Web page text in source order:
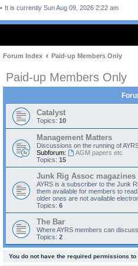
It is currently Sun Aug 09, 2026 2:22 am
Forum Index Paid-up Members Only
Paid-up Members Only
Catalyst
Topics: 10
Management Matters
Discussions on the running of
Subforum:
AGM papers etc
Topics: 15
Junk Rig Assoc magazines
AYRS is a subscriber to the Junk
them available for members to
older ones are not available
Topics: 6
The Bar
Where AYRS members can
Topics: 2
You do not have the required permissions